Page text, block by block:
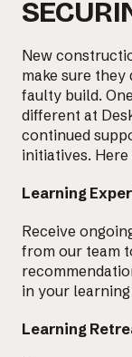
New
make sure they
faulty build.
different at
continued
initiatives.
Learning
Receive
from our team
in your
Learning